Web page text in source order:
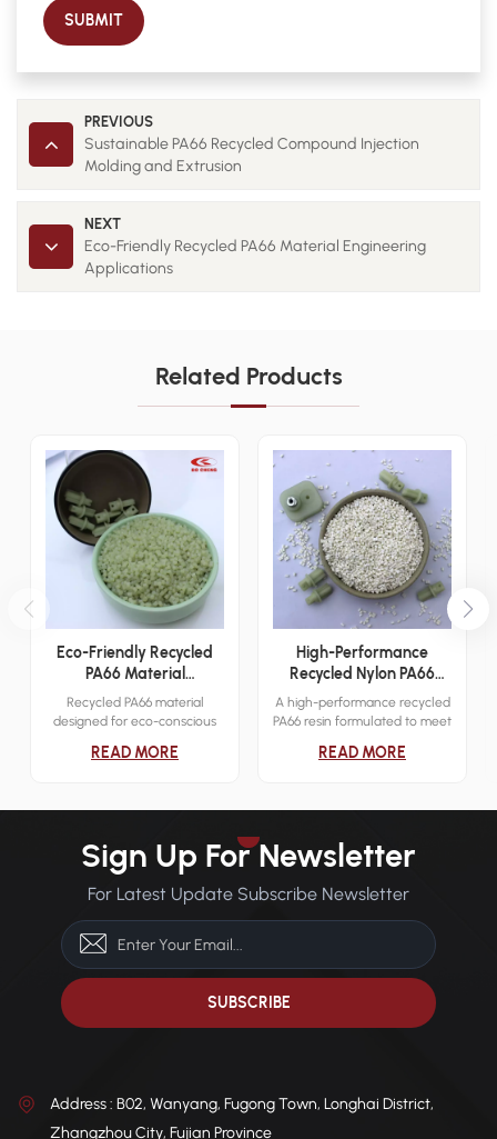
SUBMIT
PREVIOUS
Sustainable PA66 Recycled Compound Injection
Molding and Extrusion
NEXT
Eco-Friendly Recycled PA66 Material Engineering
Applications
Related Products
Eco-Friendly Recycled
PA66 Material
Engineering Applications
Recycled PA66 material
designed for eco-conscious
delivers reliable mechanical
READ MORE
High-Performance
Recycled Nylon PA66
A high-performance recycled
PA66 resin formulated to meet
thermal requirements across
READ MORE
Sign Up For Newsletter
For Latest Update Subscribe Newsletter
Address : B02, Wanyang, Fugong Town, Longhai District,
Zhangzhou City, Fujian Province